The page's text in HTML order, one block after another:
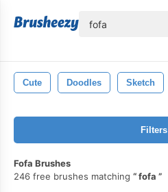
Cute Doodles Sketch
Filters
Fofa Brushes
246 free brushes matching
fofa